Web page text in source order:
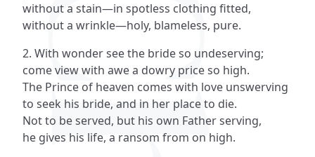
without a stain—in spotless clothing fitted,
without a wrinkle—holy, blameless, pure.
2. With wonder see the bride so undeserving;
come view with awe a dowry price so high.
The Prince of heaven comes with love unswerving
to seek his bride, and in her place to die.
Not to be served, but his own Father serving,
he gives his life, a ransom from on high.